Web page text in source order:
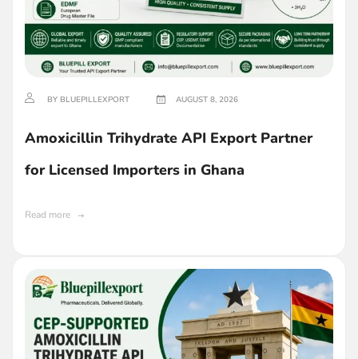
BY BLUEPILLEXPORT AUGUST 8, 2026
Amoxicillin Trihydrate API Export Partner
for Licensed Importers in Ghana
Read more